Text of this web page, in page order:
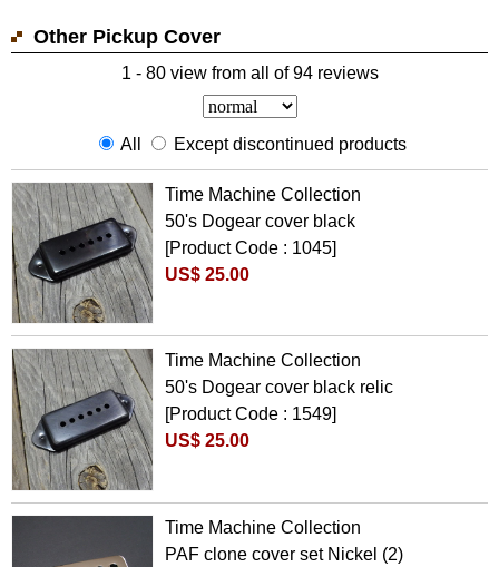
Other Pickup Cover
1 - 80 view from all of 94 reviews
All Except discontinued products
Time Machine Collection
50's Dogear cover black
[Product Code : 1045]
US$ 25.00
Time Machine Collection
50's Dogear cover black relic
[Product Code : 1549]
US$ 25.00
Time Machine Collection
PAF clone cover set Nickel (2)